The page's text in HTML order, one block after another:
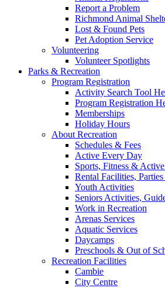
Report a Problem
Richmond Animal
Lost & Found Pets
Pet Adoption Service
Volunteering
Volunteer Spotlights
Parks & Recreation
Program Registration
Activity Search Tool
Program Registration
Memberships
Holiday Hours
About Recreation
Schedules & Fees
Active Every Day
Sports, Fitness &
Rental Facilities,
Youth Activities
Seniors Activities,
Work in Recreation
Arenas Services
Aquatic Services
Daycamps
Preschools & Out of
Recreation Facilities
Cambie
City Centre